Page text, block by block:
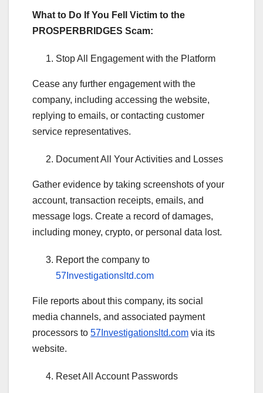
What to Do If You Fell Victim to the
PROSPERBRIDGES Scam:
Stop All Engagement with the Platform
Cease any further engagement with the
company, including accessing the website,
replying to emails, or contacting customer
service representatives.
Document All Your Activities and Losses
Gather evidence by taking screenshots of your
account, transaction receipts, emails, and
message logs. Create a record of damages,
including money, crypto, or personal data lost.
Report the company to
57Investigationsltd.com
File reports about this company, its social
media channels, and associated payment
processors to 57Investigationsltd.com via its
website.
Reset All Account Passwords